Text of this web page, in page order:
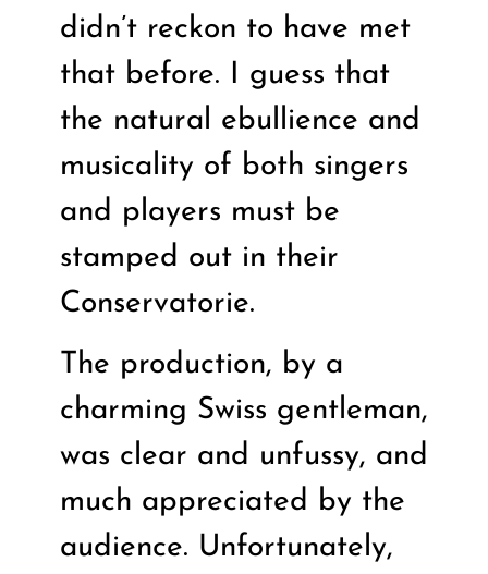
didn’t reckon to have met
that before. I guess that
the natural ebullience and
musicality of both singers
and players must be
stamped out in their
Conservatorie.
The production, by a
charming Swiss gentleman,
was clear and unfussy, and
much appreciated by the
audience. Unfortunately,